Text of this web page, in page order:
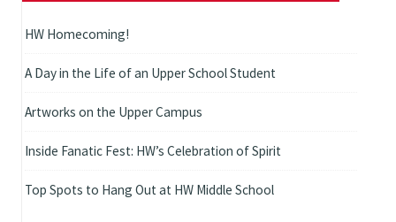
HW Homecoming!
A Day in the Life of an Upper School Student
Artworks on the Upper Campus
Inside Fanatic Fest: HW’s Celebration of Spirit
Top Spots to Hang Out at HW Middle School